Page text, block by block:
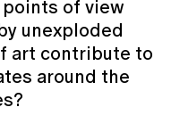
of view
unexploded
art contribute to
around the